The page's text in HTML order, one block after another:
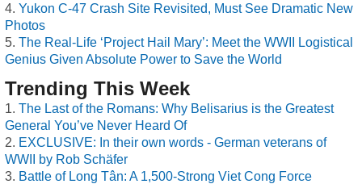
Yukon C-47 Crash Site Revisited, Must See Dramatic New
Photos
The Real-Life ‘Project Hail Mary’: Meet the WWII Logistical
Genius Given Absolute Power to Save the World
Trending This Week
The Last of the Romans: Why Belisarius is the Greatest
General You’ve Never Heard Of
EXCLUSIVE: In their own words - German veterans of
WWII by Rob Schäfer
Battle of Long Tân: A 1,500-Strong Viet Cong Force